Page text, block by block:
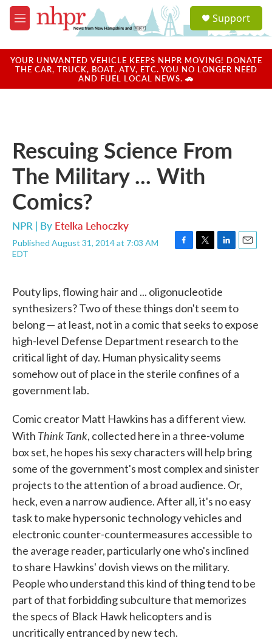
Skip to main content
M
e
u
a
u
Support
YOUR UNWANTED VEHICLE KEEPS NHPR MOVING! DONATE
THE CAR, TRUCK, BOAT, ATV, ETC. YOU NO LONGER NEED
AND FUEL LOCAL NEWS. 🚗
Rescuing Science From
The Military ... With
Comics?
NPR | By Etelka Lehoczky
Published August 31, 2014 at 7:03 AM
EDT
F
b
o
o
k
T
t
e
L
e
d
n
E
Pouty lips, flowing hair and ... oligonucleotide
synthesizers? Two of these things don't seem to
belong — at least, not in a comic that seeks to expose
high-level Defense Department research to the
critical light of day. Human physicality seems
somehow out of place in the sterile confines of a
government lab.
Comic creator Matt Hawkins has a different view.
With Think Tank, collected here in a three-volume
box set, he hopes his sexy characters will help bring
some of the government's most complex and sinister
projects to the attention of a broad audience. Or,
heck, even a narrow audience. After all, it's no easy
task to make hypersonic technology vehicles and
electronic counter-countermeasures accessible to
the average reader, particularly one who's inclined
to share Hawkins' dovish views on the military.
People who understand this kind of thing tend to be
part of that forbidding subculture that memorizes
the specs of Black Hawk helicopters and is
uncritically entranced by new tech.